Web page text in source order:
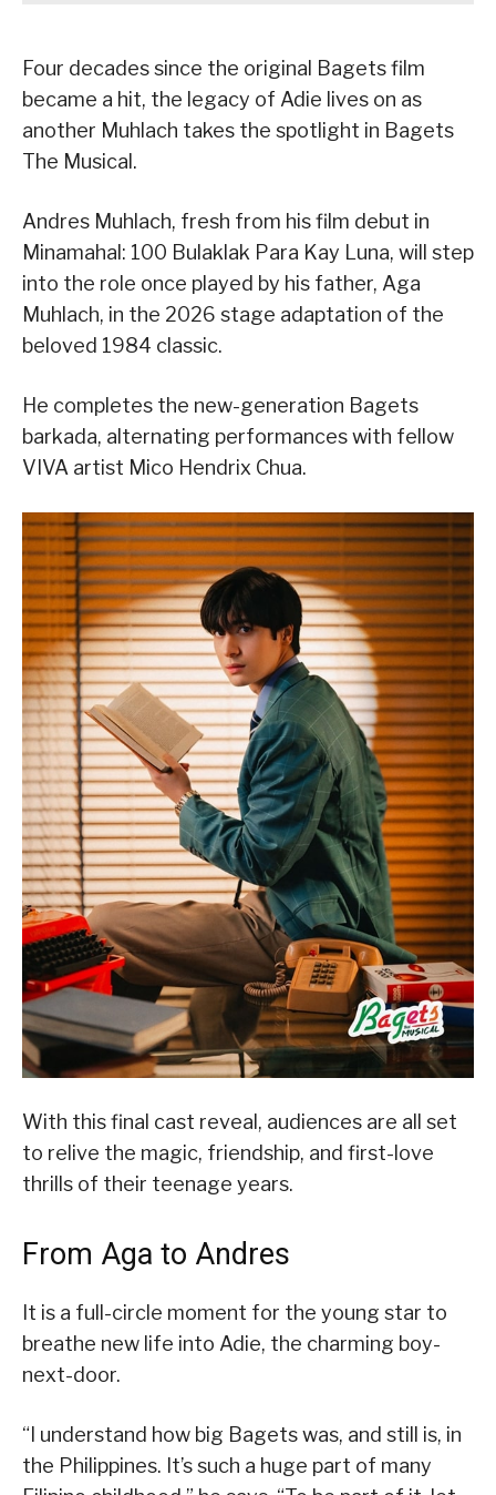
Four decades since the original Bagets film
became a hit, the legacy of Adie lives on as
another Muhlach takes the spotlight in Bagets
The Musical.
Andres Muhlach, fresh from his film debut in
Minamahal: 100 Bulaklak Para Kay Luna, will step
into the role once played by his father, Aga
Muhlach, in the 2026 stage adaptation of the
beloved 1984 classic.
He completes the new-generation Bagets
barkada, alternating performances with fellow
VIVA artist Mico Hendrix Chua.
With this final cast reveal, audiences are all set
to relive the magic, friendship, and first-love
thrills of their teenage years.
From Aga to Andres
It is a full-circle moment for the young star to
breathe new life into Adie, the charming boy-
next-door.
“I understand how big Bagets was, and still is, in
the Philippines. It’s such a huge part of many